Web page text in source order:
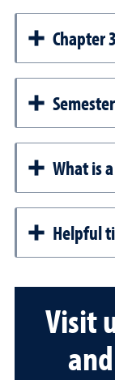
Chapter
What is
Helpful
Visit